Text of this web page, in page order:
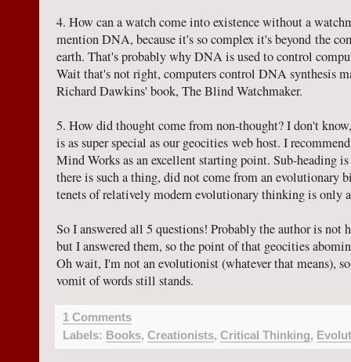
4. How can a watch come into existence without a
mention DNA, because it's so complex it's beyond the
earth. That's probably why DNA is used to control
Wait that's not right, computers control DNA synthesis
Richard Dawkins' book, The Blind Watchmaker.
5. How did thought come from non-thought? I don't
is as super special as our geocities web host. I
Mind Works as an excellent starting point. Sub-heading
there is such a thing, did not come from an evolutionary
tenets of relatively modern evolutionary thinking is only
So I answered all 5 questions! Probably the author is not
but I answered them, so the point of that geocities
Oh wait, I'm not an evolutionist (whatever that means),
vomit of words still stands.
1 Comments
Labels: Books, Creationists, Critical Thinking,